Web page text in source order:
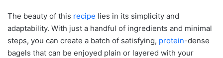
The beauty of this recipe lies in its simplicity and
adaptability. With just a handful of ingredients and minimal
steps, you can create a batch of satisfying, protein-dense
bagels that can be enjoyed plain or layered with your